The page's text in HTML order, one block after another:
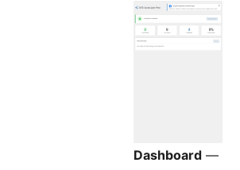
Dashboard —